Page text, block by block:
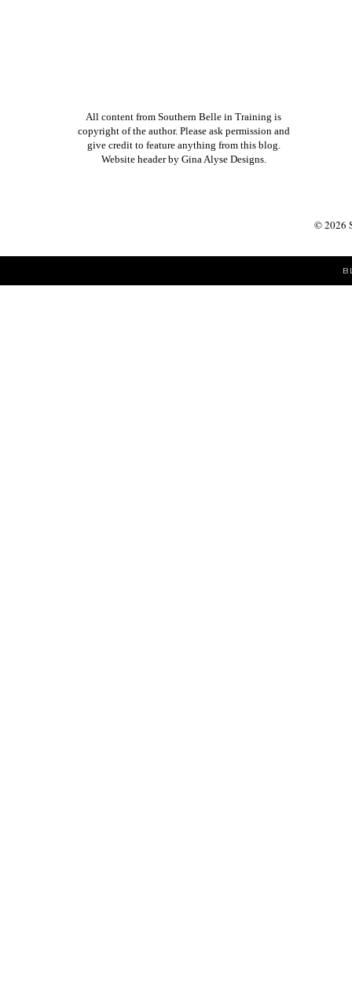
All content from Southern Belle in Training is
copyright of the author. Please ask permission and
give credit to feature anything from this blog.
Website header by Gina Alyse Designs
©2026